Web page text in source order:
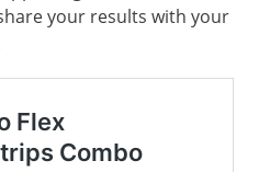
your results with your